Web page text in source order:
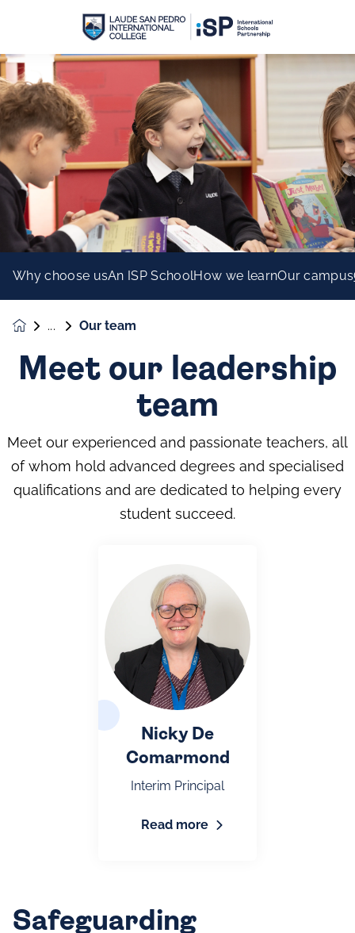
Why choose usAn ISP SchoolHow we learnOur campus
Our team
Meet our leadership
team
Meet our experienced and passionate teachers, all
of whom hold advanced degrees and specialised
qualifications and are dedicated to helping every
student succeed.
Nicky De
Comarmond
Interim Principal
Read more
Safeguarding